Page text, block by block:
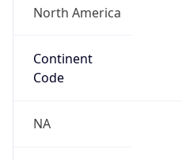
North America
Continent
Code
NA